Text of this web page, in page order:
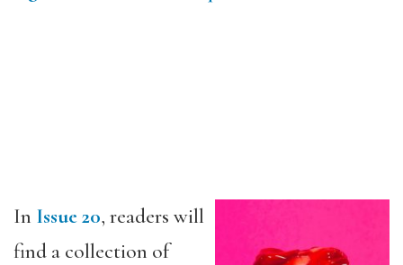
In Issue 20, readers will
find a collection of